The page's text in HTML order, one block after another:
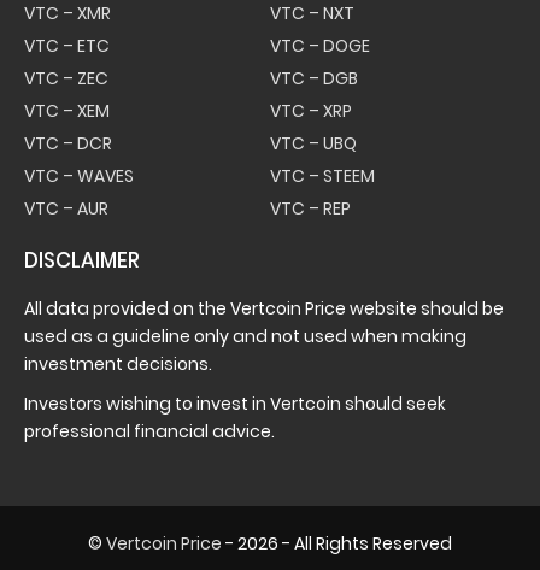
VTC – XMR
VTC – NXT
VTC – ETC
VTC – DOGE
VTC – ZEC
VTC – DGB
VTC – XEM
VTC – XRP
VTC – DCR
VTC – UBQ
VTC – WAVES
VTC – STEEM
VTC – AUR
VTC – REP
DISCLAIMER
All data provided on the Vertcoin Price website should be
used as a guideline only and not used when making
investment decisions.
Investors wishing to invest in Vertcoin should seek
professional financial advice.
© Vertcoin Price - 2026 - All Rights Reserved